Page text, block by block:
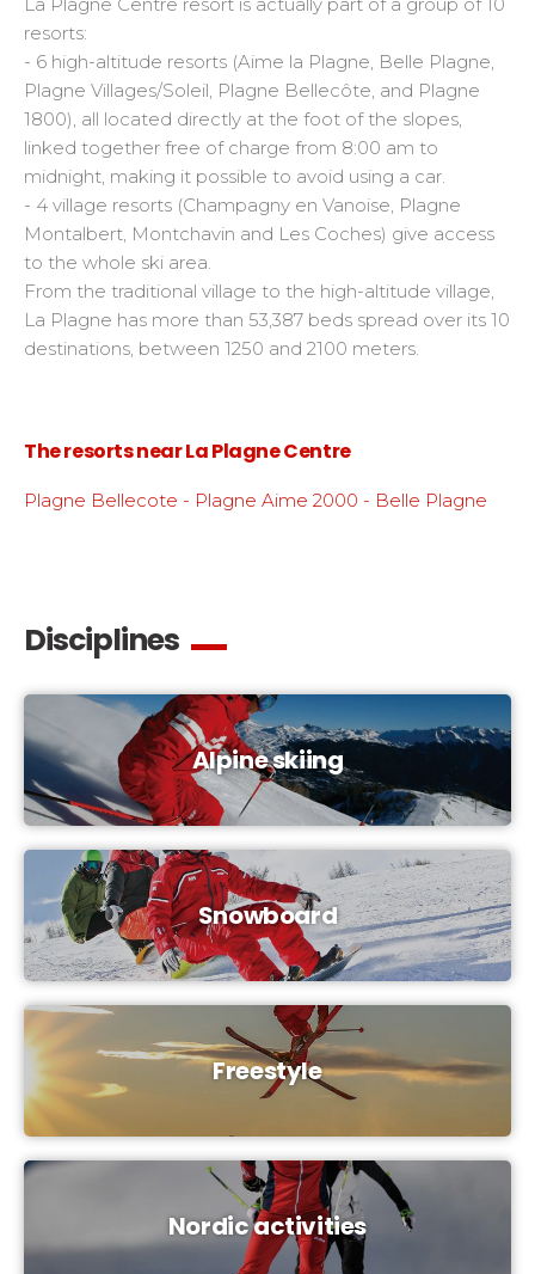
resorts:
- 6 high-altitude resorts (Aime la Plagne, Belle Plagne,
Plagne Villages/Soleil, Plagne Bellecôte, and Plagne
1800), all located directly at the foot of the slopes,
linked together free of charge from 8:00 am to
midnight, making it possible to avoid using a car.
- 4 village resorts (Champagny en Vanoise, Plagne
Montalbert, Montchavin and Les Coches) give access
to the whole ski area.
From the traditional village to the high-altitude village,
La Plagne has more than 53,387 beds spread over its 10
destinations, between 1250 and 2100 meters.
The resorts near La Plagne Centre
Plagne Bellecote - Plagne Aime 2000 - Belle Plagne
Disciplines
Alpine skiing
Snowboard
Freestyle
Nordic activities